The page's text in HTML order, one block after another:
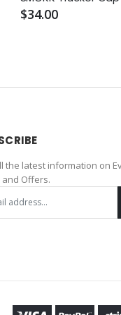
$34.00
the latest information on
and Offers.